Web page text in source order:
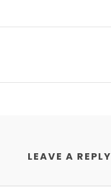
LEAVE A REPLY